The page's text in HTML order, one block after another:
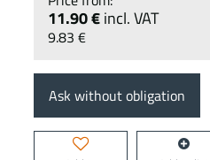
11.90 €incl. VAT
9.83 €
Ask without obligation